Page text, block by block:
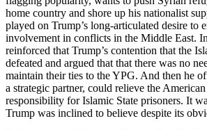
home country and shore up his nationalist
played on Trump’s long-articulated desire to
involvement in conflicts in the Middle East.
reinforced that Trump’s contention that the
defeated and argued that that there was no
maintain their ties to the YPG. And then he
a strategic partner, could relieve the
responsibility for Islamic State prisoners. It
Trump was inclined to believe despite its